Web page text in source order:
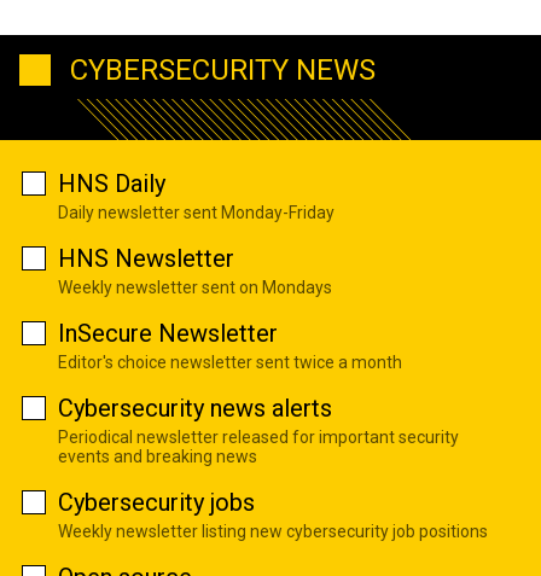
CYBERSECURITY NEWS
HNS Daily
Daily newsletter sent Monday-Friday
HNS Newsletter
Weekly newsletter sent on Mondays
InSecure Newsletter
Editor's choice newsletter sent twice a month
Cybersecurity news alerts
Periodical newsletter released for important security
events and breaking news
Cybersecurity jobs
Weekly newsletter listing new cybersecurity job positions